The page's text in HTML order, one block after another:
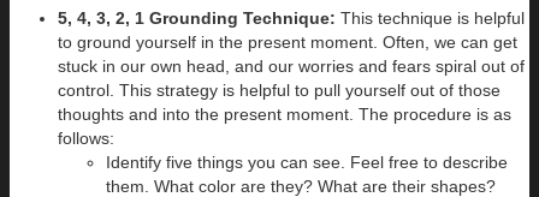
5, 4, 3, 2, 1 Grounding Technique: This technique is helpful
to ground yourself in the present moment. Often, we can get
stuck in our own head, and our worries and fears spiral out of
control. This strategy is helpful to pull yourself out of those
thoughts and into the present moment. The procedure is as
follows:
Identify five things you can see. Feel free to describe
them. What color are they? What are their shapes?